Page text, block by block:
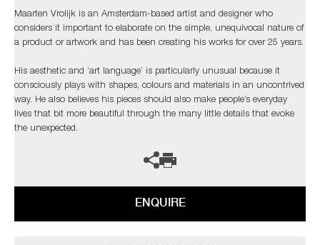
Maarten Vrolijk is an Amsterdam-based artist and designer who
considers it important to elaborate on the simple, unequivocal nature of
a product or artwork and has been creating his works for over 25 years.
His aesthetic and ‘art language’ is particularly unusual because it
consciously plays with shapes, colours and materials in an uncontrived
way. He also believes his pieces should also make people’s everyday
lives that bit more beautiful through the many little details that evoke
the unexpected.
ENQUIRE